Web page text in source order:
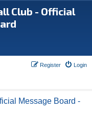
Club - Official
Login
Register
Message Board -